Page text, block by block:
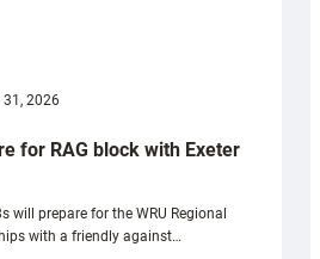
2026
for RAG block with Exeter
will prepare for the WRU Regional
with a friendly against…